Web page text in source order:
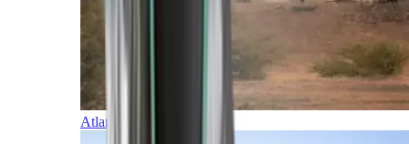
Atlantic Islands